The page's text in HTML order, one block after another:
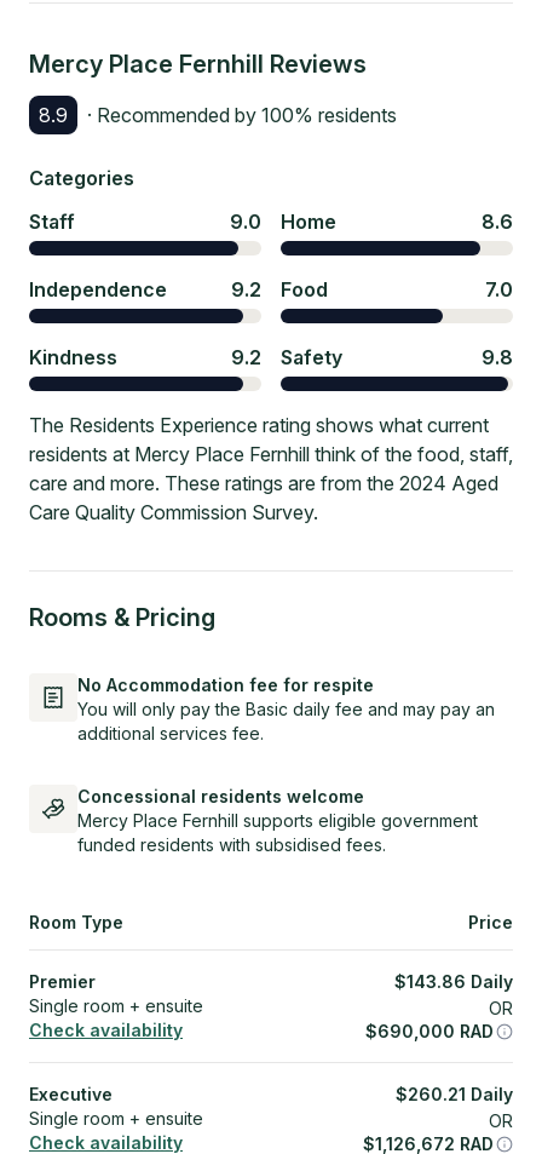
Mercy Place Fernhill Reviews
8.9 · Recommended by 100% residents
Categories
Staff
9.0 Home 8.6
Independence 9.2 Food 7.0
Kindness 9.2 Safety 9.8
The Residents Experience rating shows what current
residents at Mercy Place Fernhill think of the food, staff,
care and more. These ratings are from the 2024 Aged
Care Quality Commission Survey.
Rooms & Pricing
No Accommodation fee for respite
You will only pay the Basic daily fee and may pay an
additional services fee.
Concessional residents welcome
Mercy Place Fernhill supports eligible government
funded residents with subsidised fees.
Room Type Price
Premier
Single room + ensuite
Check availability
$143.86 Daily
OR
$690,000 RAD
Executive
Single room + ensuite
Check availability
$260.21 Daily
OR
$1,126,672 RAD